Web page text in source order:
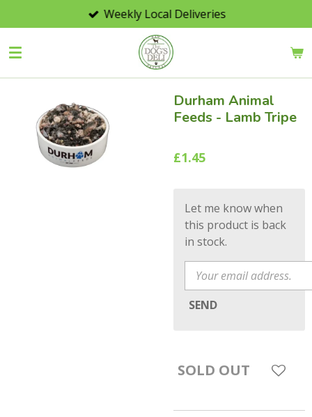
to
main
Weekly Local Deliveries
Durham Animal
Feeds - Lamb Tripe
£1.45
Let me know when
this product is back
in stock.
SEND
SOLD OUT